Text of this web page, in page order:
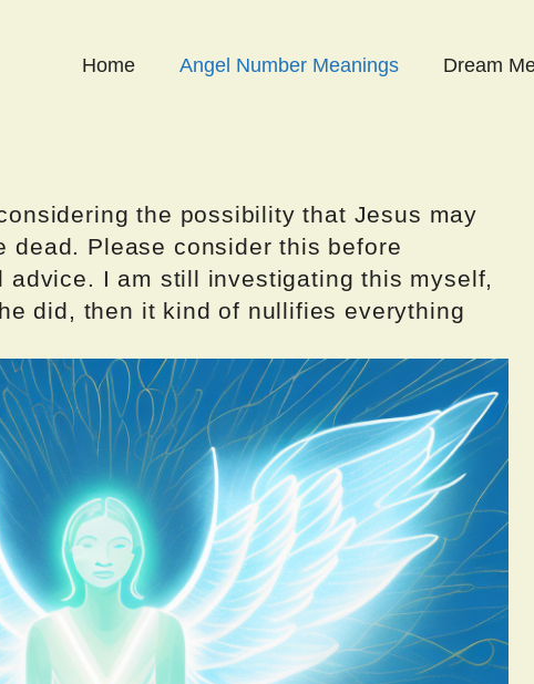
Home Angel Number Meanings Dream
the possibility that Jesus may
dead. Please consider this before
I am still investigating this myself,
did, then it kind of nullifies everything